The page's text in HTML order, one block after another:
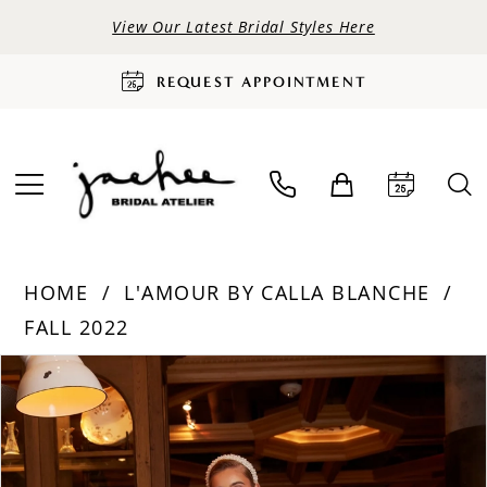
View Our Latest Bridal Styles Here
REQUEST APPOINTMENT
HOME
L'AMOUR BY CALLA BLANCHE
FALL 2022
Products
Views
Carousel
Skip
to
end
PAUSE AUTOPLAY
PREVIOUS SLIDE
NEXT SLIDE
0
1
2